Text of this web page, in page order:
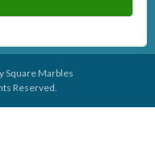
Square Marbles
Reserved.